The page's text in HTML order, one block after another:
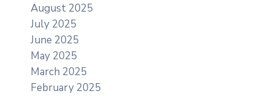
August 2025
July 2025
June 2025
May 2025
March 2025
February 2025